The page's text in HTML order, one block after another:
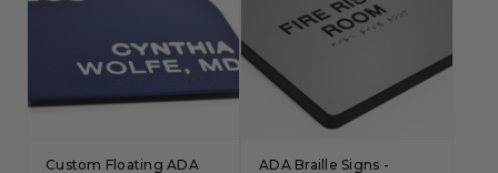
Custom Floating ADA
ADA Braille Signs -